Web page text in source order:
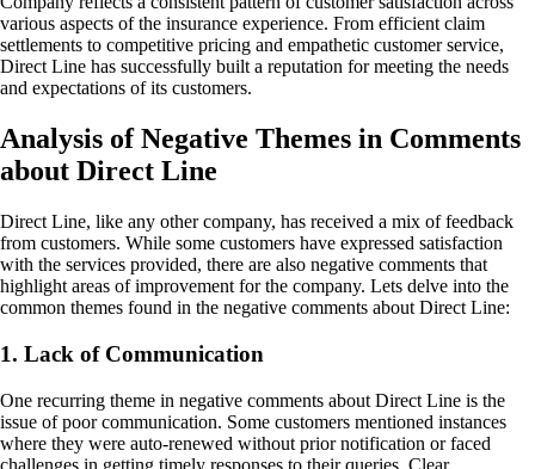
various aspects of the insurance experience. From efficient claim
settlements to competitive pricing and empathetic customer service,
Direct Line has successfully built a reputation for meeting the needs
and expectations of its customers.
Analysis of Negative Themes in Comments
about Direct Line
Direct Line, like any other company, has received a mix of feedback
from customers. While some customers have expressed satisfaction
with the services provided, there are also negative comments that
highlight areas of improvement for the company. Lets delve into the
common themes found in the negative comments about Direct Line:
1. Lack of Communication
One recurring theme in negative comments about Direct Line is the
issue of poor communication. Some customers mentioned instances
where they were auto-renewed without prior notification or faced
challenges in getting timely responses to their queries. Clear